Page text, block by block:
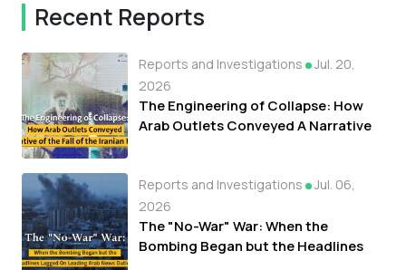
Recent Reports
Reports and Investigations
Jul. 20,
2026
The Engineering of Collapse: How
Arab Outlets Conveyed A Narrative
Reports and Investigations
Jul. 06,
2026
The "No-War" War: When the
Bombing Began but the Headlines